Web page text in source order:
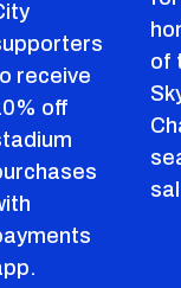
receive
off
of